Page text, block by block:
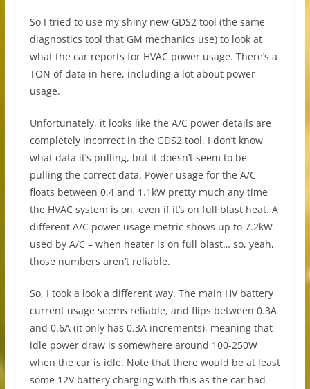
So I tried to use my shiny new GDS2 tool (the same
diagnostics tool that GM mechanics use) to look at
what the car reports for HVAC power usage. There’s a
TON of data in here, including a lot about power
usage.
Unfortunately, it looks like the A/C power details are
completely incorrect in the GDS2 tool. I don’t know
what data it’s pulling, but it doesn’t seem to be
pulling the correct data. Power usage for the A/C
floats between 0.4 and 1.1kW pretty much any time
the HVAC system is on, even if it’s on full blast heat. A
different A/C power usage metric shows up to 7.2kW
used by A/C – when heater is on full blast… so, yeah,
those numbers aren’t reliable.
So, I took a look a different way. The main HV battery
current usage seems reliable, and flips between 0.3A
and 0.6A (it only has 0.3A increments), meaning that
idle power draw is somewhere around 100-250W
when the car is idle. Note that there would be at least
some 12V battery charging with this as the car had